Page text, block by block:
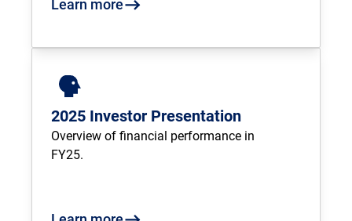
Learn more
2025 Investor Presentation
Overview of financial performance in
FY25.